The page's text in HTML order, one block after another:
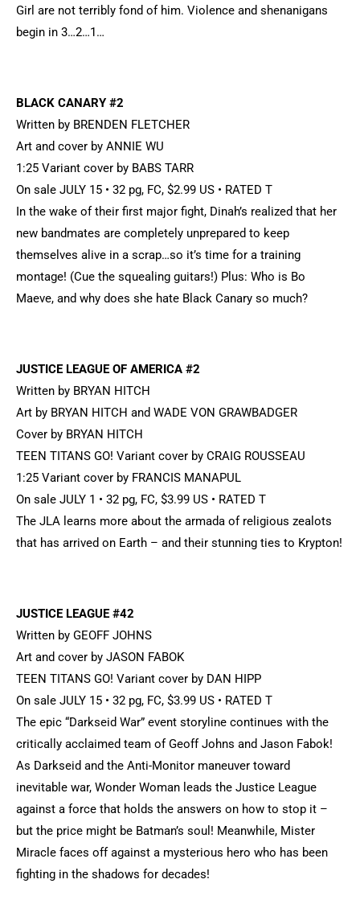
Girl are not terribly fond of him. Violence and shenanigans
begin in 3…2…1…
BLACK CANARY #2
Written by BRENDEN FLETCHER
Art and cover by ANNIE WU
1:25 Variant cover by BABS TARR
On sale JULY 15 • 32 pg, FC, $2.99 US • RATED T
In the wake of their first major fight, Dinah’s realized that her
new bandmates are completely unprepared to keep
themselves alive in a scrap…so it’s time for a training
montage! (Cue the squealing guitars!) Plus: Who is Bo
Maeve, and why does she hate Black Canary so much?
JUSTICE LEAGUE OF AMERICA #2
Written by BRYAN HITCH
Art by BRYAN HITCH and WADE VON GRAWBADGER
Cover by BRYAN HITCH
TEEN TITANS GO! Variant cover by CRAIG ROUSSEAU
1:25 Variant cover by FRANCIS MANAPUL
On sale JULY 1 • 32 pg, FC, $3.99 US • RATED T
The JLA learns more about the armada of religious zealots
that has arrived on Earth – and their stunning ties to Krypton!
JUSTICE LEAGUE #42
Written by GEOFF JOHNS
Art and cover by JASON FABOK
TEEN TITANS GO! Variant cover by DAN HIPP
On sale JULY 15 • 32 pg, FC, $3.99 US • RATED T
The epic “Darkseid War” event storyline continues with the
critically acclaimed team of Geoff Johns and Jason Fabok!
As Darkseid and the Anti-Monitor maneuver toward
inevitable war, Wonder Woman leads the Justice League
against a force that holds the answers on how to stop it –
but the price might be Batman’s soul! Meanwhile, Mister
Miracle faces off against a mysterious hero who has been
fighting in the shadows for decades!